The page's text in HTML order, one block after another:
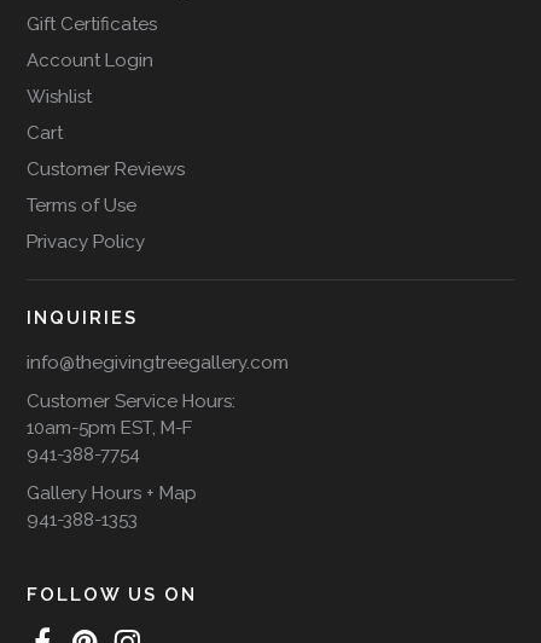
Gift Certificates
Account Login
Wishlist
Cart
Customer Reviews
Terms of Use
Privacy Policy
INQUIRIES
info@thegivingtreegallery.com
Customer Service Hours:
10am-5pm EST, M-F
941-388-7754
Gallery Hours + Map
941-388-1353
FOLLOW US ON